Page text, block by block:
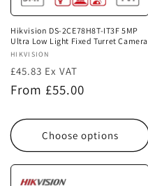
Hikvision DS-2CE78H8T-IT3F 5MP
Ultra Low Light Fixed Turret Camera
Vendor:
HIKVISION
£45.83 Ex VAT
Regular
From £55.00
Choose options